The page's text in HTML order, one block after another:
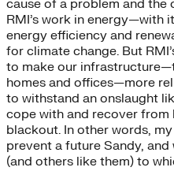
cause of a problem and
RMI’s work in energy—with
energy efficiency and
for climate change. But
to make our
homes and offices—more
to withstand an onslaught
cope with and recover from
blackout. In other words,
prevent a future Sandy,
(and others like them) to